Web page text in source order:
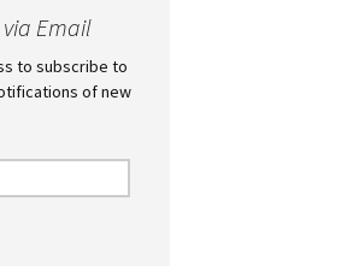
Email
to subscribe to
of new